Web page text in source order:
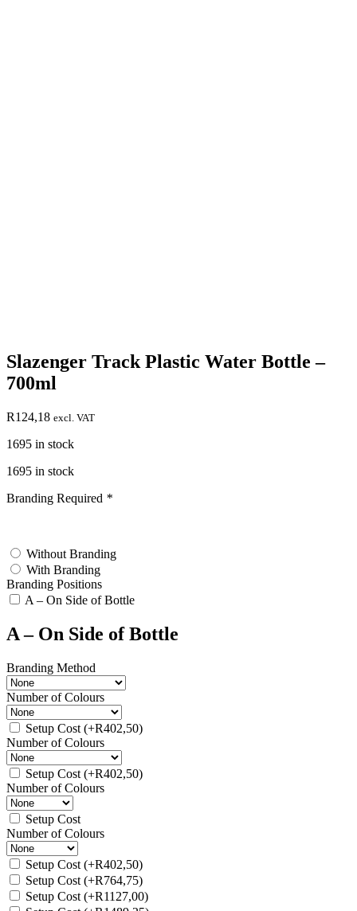
Slazenger Track Plastic Water Bottle –
700ml
R124,18 excl. VAT
1695 in stock
1695 in stock
Branding Required *
Without Branding
With Branding
Branding Positions
A – On Side of Bottle
A – On Side of Bottle
Branding Method
Number of Colours
Setup Cost (+R402,50)
Number of Colours
Setup Cost (+R402,50)
Number of Colours
Setup Cost
Number of Colours
Setup Cost (+R402,50)
Setup Cost (+R764,75)
Setup Cost (+R1127,00)